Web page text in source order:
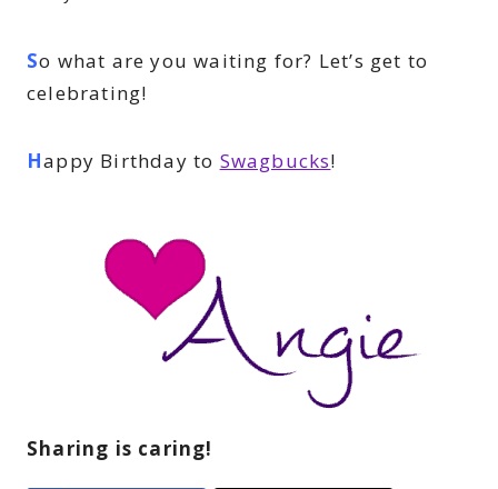
So what are you waiting for? Let’s get to
celebrating!
Happy Birthday to Swagbucks!
Sharing is caring!